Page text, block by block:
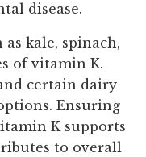
disease.
as kale, spinach,
of vitamin K.
certain dairy
Ensuring
K supports
to overall